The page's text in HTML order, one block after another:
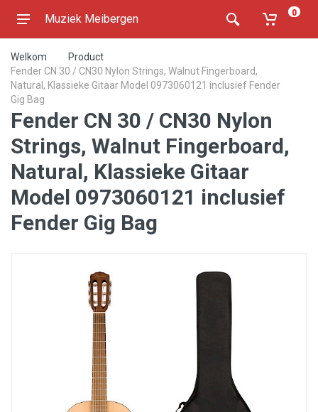
Muziek Meibergen 0
Welkom
Product
Fender CN 30 / CN30 Nylon Strings, Walnut Fingerboard,
Natural, Klassieke Gitaar Model 0973060121 inclusief Fender
Gig Bag
Fender CN 30 / CN30 Nylon
Strings, Walnut Fingerboard,
Natural, Klassieke Gitaar
Model 0973060121 inclusief
Fender Gig Bag